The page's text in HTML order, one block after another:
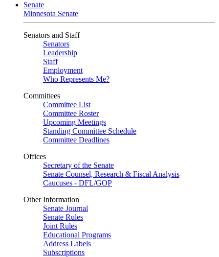
Senate
Minnesota Senate
Senators and Staff
Senators
Leadership
Staff
Employment
Who Represents Me?
Committees
Committee List
Committee Roster
Upcoming Meetings
Standing Committee Schedule
Committee Deadlines
Offices
Secretary of the Senate
Senate Counsel, Research & Fiscal Analysis
Caucuses - DFL/GOP
Other Information
Senate Journal
Senate Rules
Joint Rules
Educational Programs
Address Labels
Subscriptions